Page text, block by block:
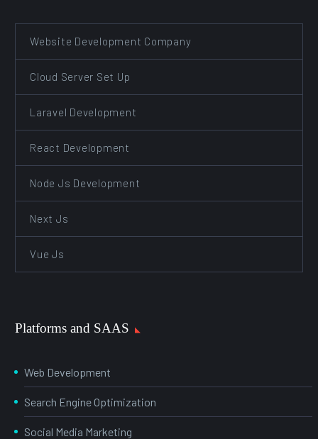
Website Development Company
Cloud Server Set Up
Laravel Development
React Development
Node Js Development
Next Js
Vue Js
Platforms and SAAS
Web Development
Search Engine Optimization
Social Media Marketing